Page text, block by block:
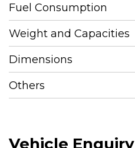
Fuel Consumption
Weight and Capacities
Dimensions
Others
Vehicle Enquiry